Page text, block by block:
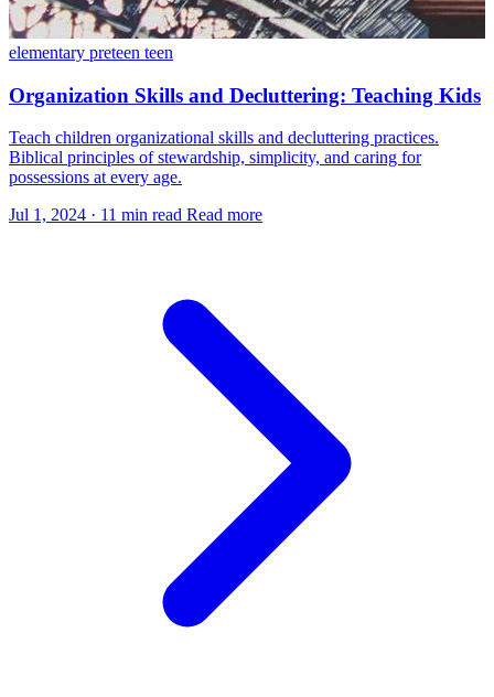
elementary preteen teen
Organization Skills and Decluttering: Teaching Kids
Teach children organizational skills and decluttering practices.
Biblical principles of stewardship, simplicity, and caring for
possessions at every age.
Jul 1, 2024 · 11 min read Read more